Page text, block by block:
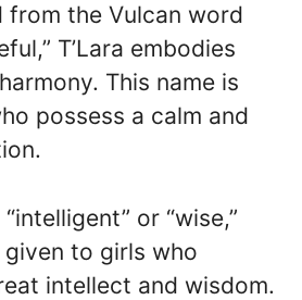
from the Vulcan word
T’Lara embodies
This name is
possess a calm and
or “wise,”
given to girls who
intellect and wisdom.